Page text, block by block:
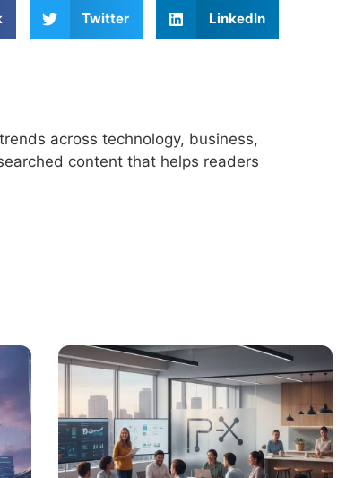
Twitter LinkedIn
across technology, business,
content that helps readers